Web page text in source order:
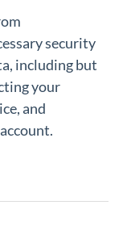
security
including but
your
and